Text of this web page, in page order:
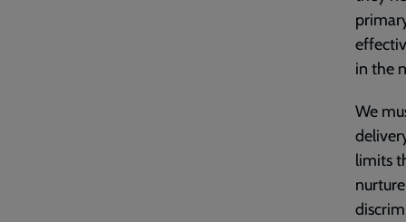
in the
We
limits